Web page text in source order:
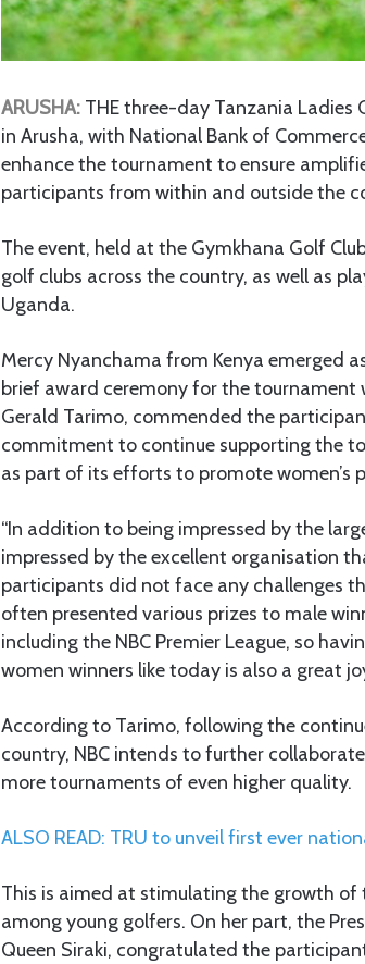
ARUSHA: THE three-day Tanzania Ladies
in Arusha, with National Bank of
enhance the tournament to ensure
participants from within and outside the
The event, held at the Gymkhana Golf
golf clubs across the country, as well as
Uganda.
Mercy Nyanchama from Kenya emerged
brief award ceremony for the tournament
Gerald Tarimo, commended the
commitment to continue supporting the
as part of its efforts to promote women’s
“In addition to being impressed by the
impressed by the excellent organisation
participants did not face any challenges
often presented various prizes to male
including the NBC Premier League, so
women winners like today is also a great
According to Tarimo, following the
country, NBC intends to further
more tournaments of even higher quality.
ALSO READ: TRU to unveil first ever
This is aimed at stimulating the growth
among young golfers. On her part, the
Queen Siraki, congratulated the